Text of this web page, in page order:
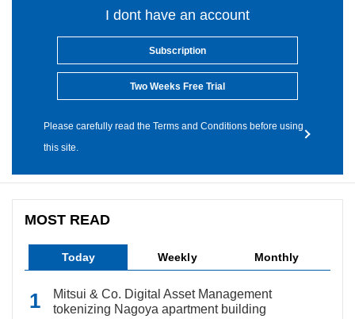
I dont have an account
Subscription
Two Weeks Free Trial
Please carefully read the Terms and Conditions before using
this site.
MOST READ
Today Weekly Monthly
Mitsui & Co. Digital Asset Management
tokenizing Nagoya apartment building